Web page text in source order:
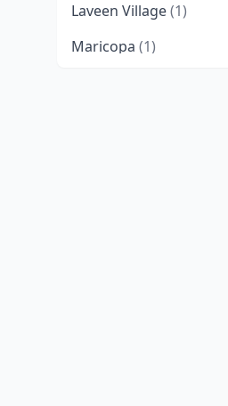
Laveen Village(1)
Maricopa (1)